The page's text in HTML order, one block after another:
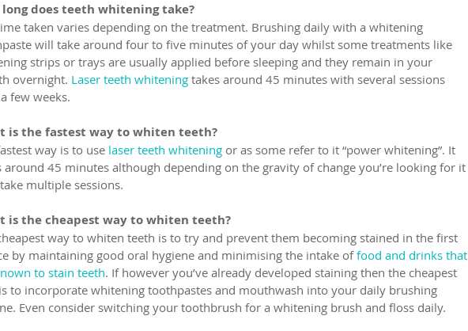
long does teeth whitening take?
taken varies depending on the treatment. Brushing daily with a whitening
will take around four to five minutes of your day whilst some treatments like
strips or trays are usually applied before sleeping and they remain in your
overnight. Laser teeth whitening takes around 45 minutes with several sessions
few weeks.
is the fastest way to whiten teeth?
way is to use laser teeth whitening or as some refer to it “power whitening”. It
around 45 minutes although depending on the gravity of change you’re looking for it
multiple sessions.
is the cheapest way to whiten teeth?
way to whiten teeth is to try and prevent them becoming stained in the first
by maintaining good oral hygiene and minimising the intake of food and drinks that
to stain teeth. If however you’ve already developed staining then the cheapest
to incorporate whitening toothpastes and mouthwash into your daily brushing
Even consider switching your toothbrush for a whitening brush and floss daily.